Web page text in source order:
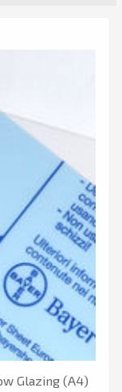
Glazing (A4)